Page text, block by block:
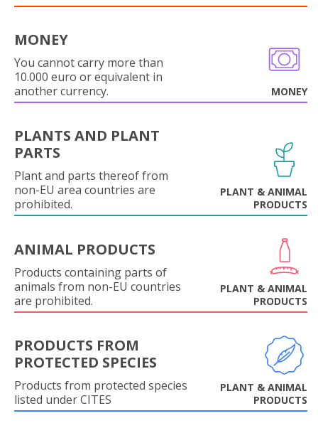
MONEY
You cannot carry more than
10.000 euro or equivalent in
another currency.
MONEY
PLANTS AND PLANT
PARTS
Plant and parts thereof from
non-EU area countries are
prohibited.
PLANT & ANIMAL
PRODUCTS
ANIMAL PRODUCTS
Products containing parts of
animals from non-EU countries
are prohibited.
PLANT & ANIMAL
PRODUCTS
PRODUCTS FROM
PROTECTED SPECIES
Products from protected species
listed under CITES
PLANT & ANIMAL
PRODUCTS